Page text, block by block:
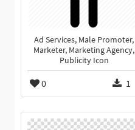
Ad Services, Male Promoter,
Marketer, Marketing Agency,
Publicity Icon
0 1